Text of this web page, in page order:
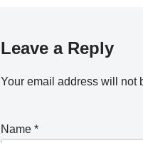
Leave a Reply
Your email address will not
Name*